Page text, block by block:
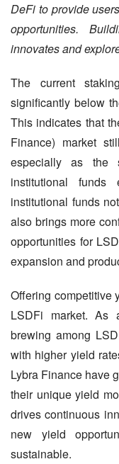
DeFi to provide
opportunities.
innovates and
The current
significantly below
This indicates that
Finance) market
especially as the
institutional
institutional funds
also brings more
opportunities for
expansion and
Offering competitive
LSDFi market.
brewing among
with higher yield
Lybra Finance have
their unique yield
drives continuous
new yield
sustainable.